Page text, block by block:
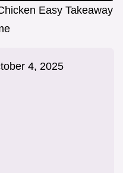
Easy Takeaway
4, 2025